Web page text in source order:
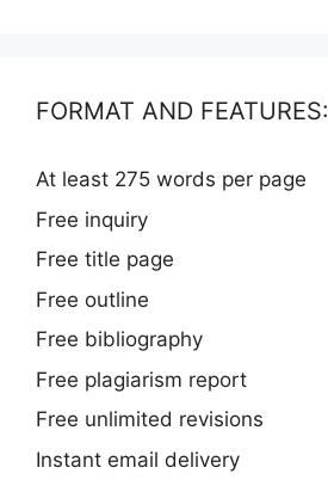
FORMAT AND FEATURES:
At least 275 words per page
Free inquiry
Free title page
Free outline
Free bibliography
Free plagiarism report
Free unlimited revisions
Instant email delivery